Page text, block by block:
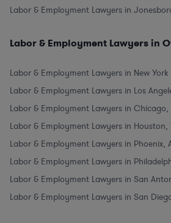
Labor & Employment Lawyers in
Labor & Employment Lawyers in
Labor & Employment Lawyers in New
Labor & Employment Lawyers in Los
Labor & Employment Lawyers in Chicago,
Labor & Employment Lawyers in Houston,
Labor & Employment Lawyers in Phoenix,
Labor & Employment Lawyers in
Labor & Employment Lawyers in San
Labor & Employment Lawyers in San